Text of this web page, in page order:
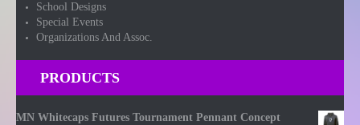
School Designs
Special Events
Organizations And Assoc.
PRODUCTS
MN Whitecaps Futures Tournament Pennant Concept